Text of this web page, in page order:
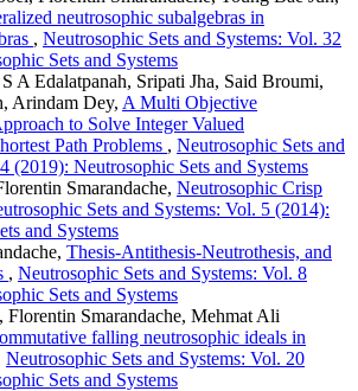
neutrosophic subalgebras in
, Neutrosophic Sets and Systems: Vol. 32
Sets and Systems
A Edalatpanah, Sripati Jha, Said Broumi,
Arindam Dey, A Multi Objective
to Solve Integer Valued
Path Problems , Neutrosophic Sets and
(2019): Neutrosophic Sets and Systems
Smarandache, Neutrosophic Crisp
Sets and Systems: Vol. 5 (2014):
and Systems
Thesis-Antithesis-Neutrothesis, and
, Neutrosophic Sets and Systems: Vol. 8
Sets and Systems
Florentin Smarandache, Mehmat Ali
falling neutrosophic ideals in
Neutrosophic Sets and Systems: Vol. 20
Sets and Systems